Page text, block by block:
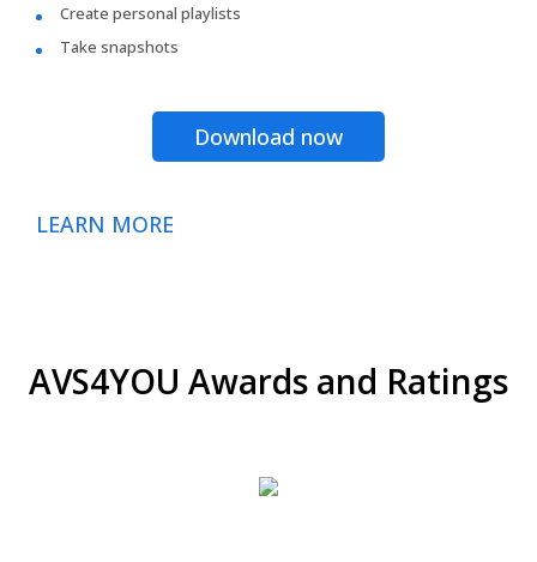
Create personal playlists
Take snapshots
Download now
LEARN MORE
AVS4YOU Awards and Ratings